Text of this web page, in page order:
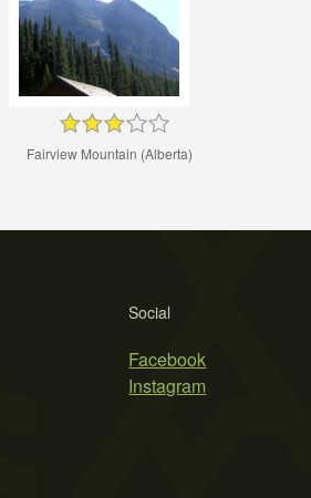
Fairview Mountain (Alberta)
Social
Facebook
Instagram